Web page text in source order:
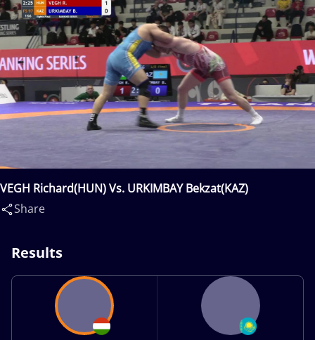
VEGH Richard(HUN) Vs. URKIMBAY Bekzat(KAZ)
Share
Results